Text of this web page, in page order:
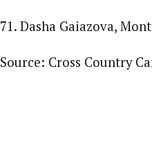
71. Dasha Gaiazova,
Source: Cross Country